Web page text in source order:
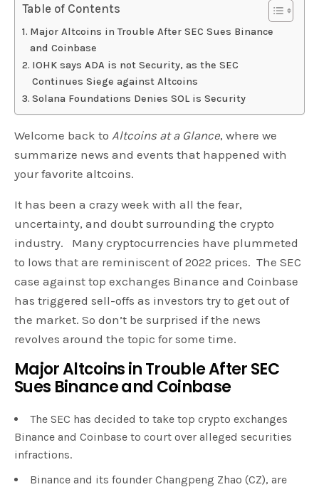
Table of Contents
Major Altcoins in Trouble After SEC Sues Binance
and Coinbase
IOHK says ADA is not Security, as the SEC
Continues Siege against Altcoins
Solana Foundations Denies SOL is Security
Welcome back to Altcoins at a Glance, where we
summarize news and events that happened with
your favorite altcoins.
It has been a crazy week with all the fear,
uncertainty, and doubt surrounding the crypto
industry. Many cryptocurrencies have plummeted
to lows that are reminiscent of 2022 prices. The SEC
case against top exchanges Binance and Coinbase
has triggered sell-offs as investors try to get out of
the market. So don’t be surprised if the news
revolves around the topic for some time.
Major Altcoins in Trouble After SEC
Sues Binance and Coinbase
The SEC has decided to take top crypto exchanges
Binance and Coinbase to court over alleged securities
infractions.
Binance and its founder Changpeng Zhao (CZ), are